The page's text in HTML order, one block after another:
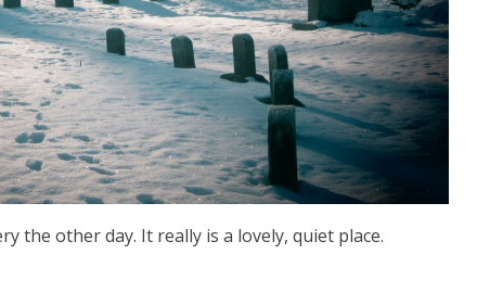
the other day. It really is a lovely, quiet place.